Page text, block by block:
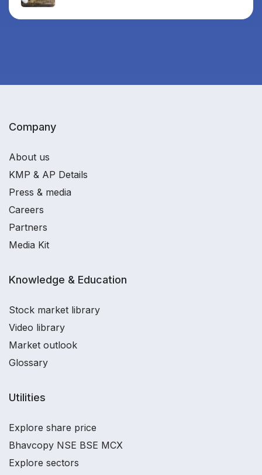
Company
About us
KMP & AP Details
Press & media
Careers
Partners
Media Kit
Knowledge & Education
Stock market library
Video library
Market outlook
Glossary
Utilities
Explore share price
Bhavcopy NSE BSE MCX
Explore sectors